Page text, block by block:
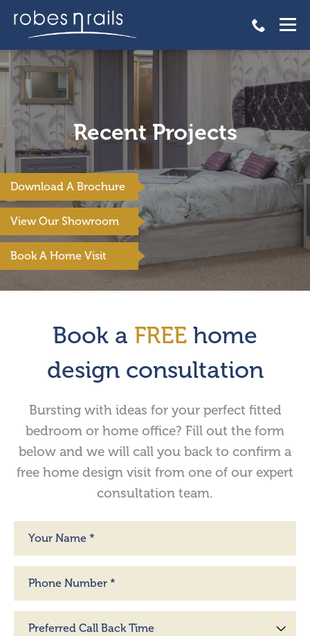
Recent Projects
Download A Brochure
View Our Showroom
Book A Home Visit
Book a FREE home
design consultation
Bursting with ideas for your perfect fitted
bedroom or home office? Fill out the form
below and we will call you back to confirm a
free home design visit from one of our expert
consultation team.